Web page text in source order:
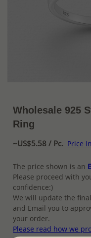
Wholesale 925
Ring
~US$5.58 / Pc. Price
The price shown is an
Please proceed with
confidence:)
We will update the
and Email you to
your order.
Please read how we